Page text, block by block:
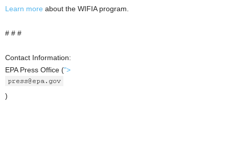
Learn more about the WIFIA program.
# # #
Contact Information:
EPA Press Office (">
)